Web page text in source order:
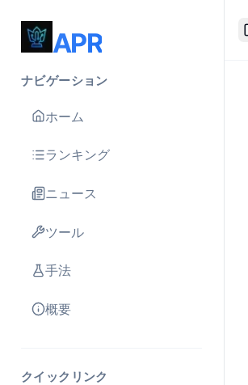
APR
ナビゲーション
ホーム
ランキング
ニュース
ツール
手法
概要
クイックリンク